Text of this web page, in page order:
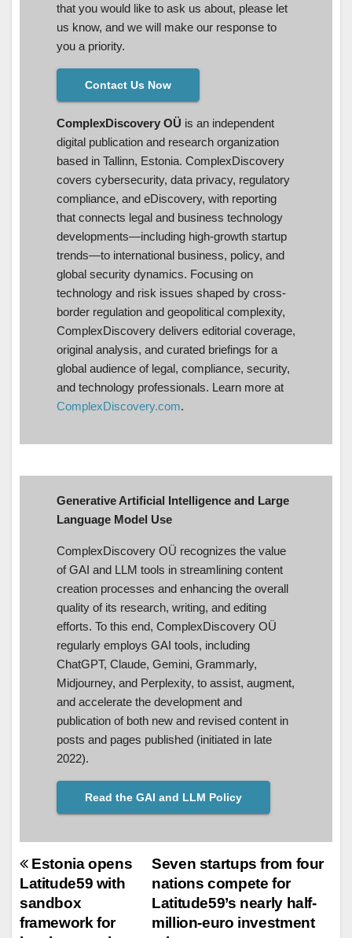
that you would like to ask us about, please let
us know, and we will make our response to
you a priority.
Contact Us Now
ComplexDiscovery OÜ is an independent
digital publication and research organization
based in Tallinn, Estonia. ComplexDiscovery
covers cybersecurity, data privacy, regulatory
compliance, and eDiscovery, with reporting
that connects legal and business technology
developments—including high-growth startup
trends—to international business, policy, and
global security dynamics. Focusing on
technology and risk issues shaped by cross-
border regulation and geopolitical complexity,
ComplexDiscovery delivers editorial coverage,
original analysis, and curated briefings for a
global audience of legal, compliance, security,
and technology professionals. Learn more at
ComplexDiscovery.com.
Generative Artificial Intelligence and Large
Language Model Use
ComplexDiscovery OÜ recognizes the value
of GAI and LLM tools in streamlining content
creation processes and enhancing the overall
quality of its research, writing, and editing
efforts. To this end, ComplexDiscovery OÜ
regularly employs GAI tools, including
ChatGPT, Claude, Gemini, Grammarly,
Midjourney, and Perplexity, to assist, augment,
and accelerate the development and
publication of both new and revised content in
posts and pages published (initiated in late
2022).
Read the GAI and LLM Policy
Post
navigation
Seven startups from four
nations compete for
Latitude59’s nearly half-
million-euro investment
Estonia opens
Latitude59 with
sandbox
framework for